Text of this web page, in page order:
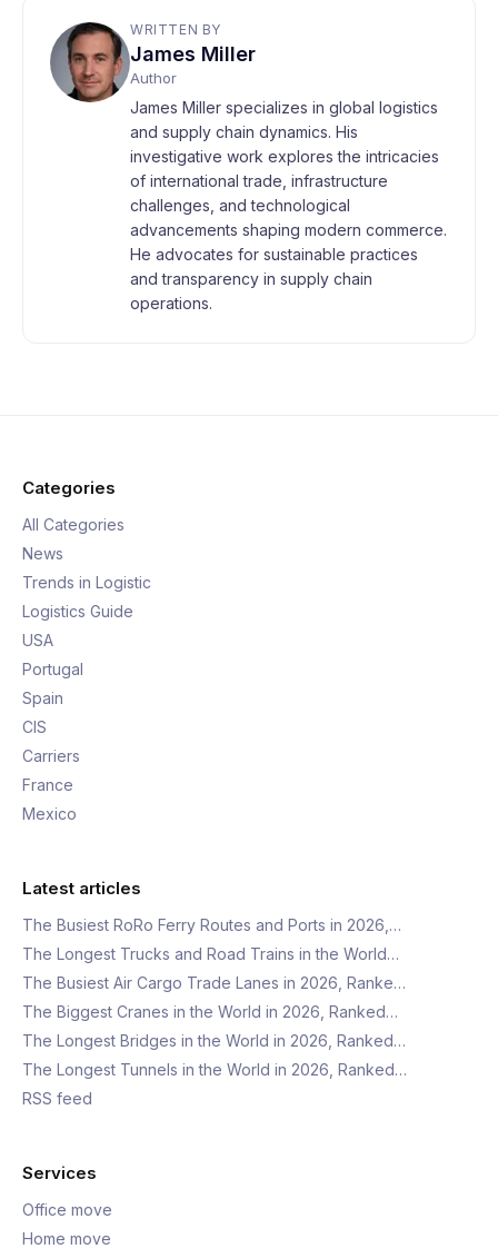
WRITTEN BY
James Miller
Author
James Miller specializes in global logistics
and supply chain dynamics. His
investigative work explores the intricacies
of international trade, infrastructure
challenges, and technological
advancements shaping modern commerce.
He advocates for sustainable practices
and transparency in supply chain
operations.
Categories
All Categories
News
Trends in Logistic
Logistics Guide
USA
Portugal
Spain
CIS
Carriers
France
Mexico
Latest articles
The Busiest RoRo Ferry Routes and Ports in 2026,…
The Longest Trucks and Road Trains in the World…
The Busiest Air Cargo Trade Lanes in 2026, Ranke…
The Biggest Cranes in the World in 2026, Ranked…
The Longest Bridges in the World in 2026, Ranked…
The Longest Tunnels in the World in 2026, Ranked…
RSS feed
Services
Office move
Home move